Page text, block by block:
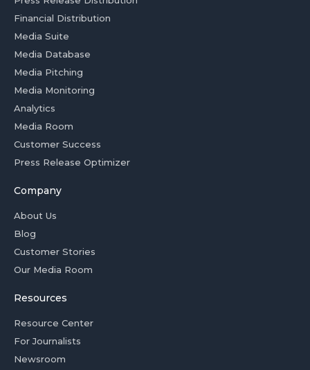
Financial Distribution
Media Suite
Media Database
Media Pitching
Media Monitoring
Analytics
Media Room
Customer Success
Press Release Optimizer
Company
About Us
Blog
Customer Stories
Our Media Room
Resources
Resource Center
For Journalists
Newsroom